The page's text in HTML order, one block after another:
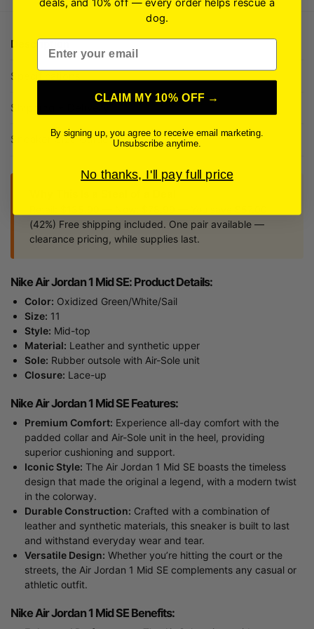
Description
Specifications
Shipping + Delivery
Sneaker Size Guide
(42%) Free shipping included. One pair available —
clearance pricing, while supplies last.
Nike Air Jordan 1 Mid SE: Product Details:
Color: Oxidized Green/White/Sail
Size: 11
Style: Mid-top
Material: Leather and synthetic upper
Sole: Rubber outsole with Air-Sole unit
Closure: Lace-up
Nike Air Jordan 1 Mid SE Features:
Premium Comfort: Experience all-day comfort with the
padded collar and Air-Sole unit in the heel, providing
superior cushioning and support.
Iconic Style: The Air Jordan 1 Mid SE boasts the timeless
design that made the original a legend, with a modern twist
in the colorway.
Durable Construction: Crafted with a combination of
leather and synthetic materials, this sneaker is built to last
and withstand everyday wear and tear.
Versatile Design: Whether you’re hitting the court or the
streets, the Air Jordan 1 Mid SE complements any casual or
athletic outfit.
Nike Air Jordan 1 Mid SE Benefits:
dog.
Email
CLAIM MY 10% OFF →
By signing up, you agree to receive email marketing.
Unsubscribe anytime.
No thanks, I'll pay full price